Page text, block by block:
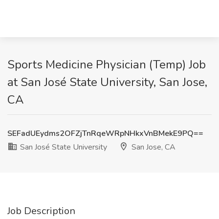
Sports Medicine Physician (Temp) Job
at San José State University, San Jose,
CA
SEFadUEydms2OFZjTnRqeWRpNHkxVnBMekE9PQ==
San José State University
San Jose, CA
Job Description